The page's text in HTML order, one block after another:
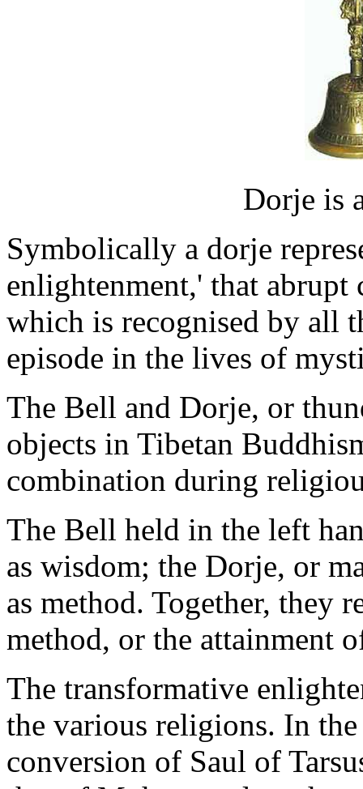
Dorje is
Symbolically a dorje
enlightenment,' that abrupt
which is recognised by all
episode in the lives of
The Bell and Dorje, or
objects in Tibetan
combination during
The Bell held in the left
as wisdom; the Dorje, or
as method. Together, they
method, or the attainment
The transformative
the various religions. In
conversion of Saul of